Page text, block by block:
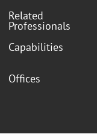
Related
Professionals
Capabilities
Offices